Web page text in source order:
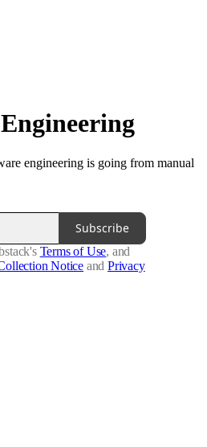
engineering is going from manual
Subscribe
Terms of Use, and
Notice and Privacy